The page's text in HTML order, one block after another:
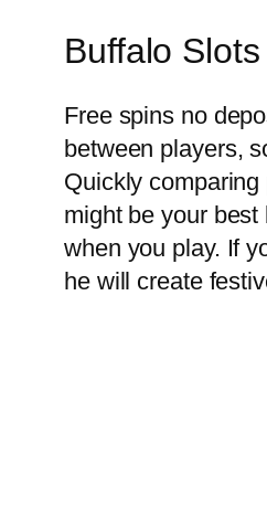
Buffalo
Free spins no
between players,
Quickly
might be your
when you play. If
he will create